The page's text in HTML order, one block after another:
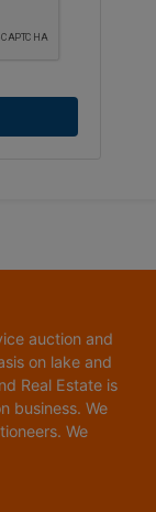
auction and
on lake and
Real Estate is
business. We
We